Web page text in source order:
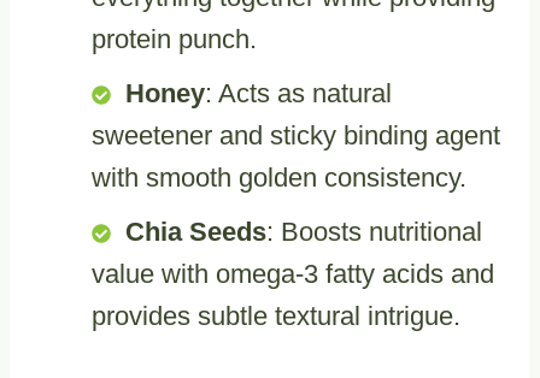
protein punch.
Honey: Acts as natural
sweetener and sticky binding agent
with smooth golden consistency.
Chia Seeds: Boosts nutritional
value with omega-3 fatty acids and
provides subtle textural intrigue.